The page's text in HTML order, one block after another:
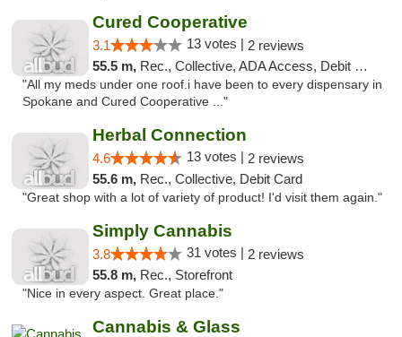
Cured Cooperative
3.1 13 votes | 2 reviews
55.5 m, Rec., Collective, ADA Access, Debit Card
"All my meds under one roof.i have been to every dispensary in
Spokane and Cured Cooperative ..."
Herbal Connection
4.6 13 votes | 2 reviews
55.6 m, Rec., Collective, Debit Card
"Great shop with a lot of variety of product! I'd visit them again."
Simply Cannabis
3.8 31 votes | 2 reviews
55.8 m, Rec., Storefront
"Nice in every aspect. Great place."
Cannabis & Glass